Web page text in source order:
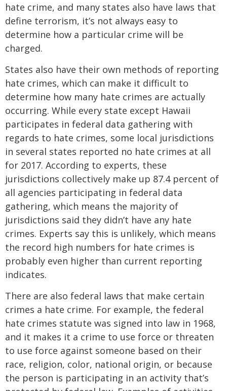
hate crime, and many states also have laws that
define terrorism, it’s not always easy to
determine how a particular crime will be
charged.
States also have their own methods of reporting
hate crimes, which can make it difficult to
determine how many hate crimes are actually
occurring. While every state except Hawaii
participates in federal data gathering with
regards to hate crimes, some local jurisdictions
in several states reported no hate crimes at all
for 2017. According to experts, these
jurisdictions collectively make up 87.4 percent of
all agencies participating in federal data
gathering, which means the majority of
jurisdictions said they didn’t have any hate
crimes. Experts say this is unlikely, which means
the record high numbers for hate crimes is
probably even higher than current reporting
indicates.
There are also federal laws that make certain
crimes a hate crime. For example, the federal
hate crimes statute was signed into law in 1968,
and it makes it a crime to use force or threaten
to use force against someone based on their
race, religion, color, national origin, or because
the person is participating in an activity that’s